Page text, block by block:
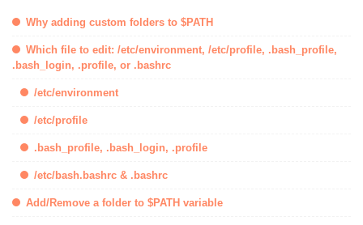
Why adding custom folders to $PATH
Which file to edit: /etc/environment, /etc/profile, .bash_profile,
.bash_login, .profile, or .bashrc
/etc/environment
/etc/profile
.bash_profile, .bash_login, .profile
/etc/bash.bashrc & .bashrc
Add/Remove a folder to $PATH variable